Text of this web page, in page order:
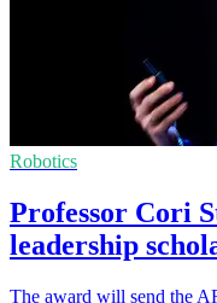
Robotics
Professor Cori
leadership
The award will send the